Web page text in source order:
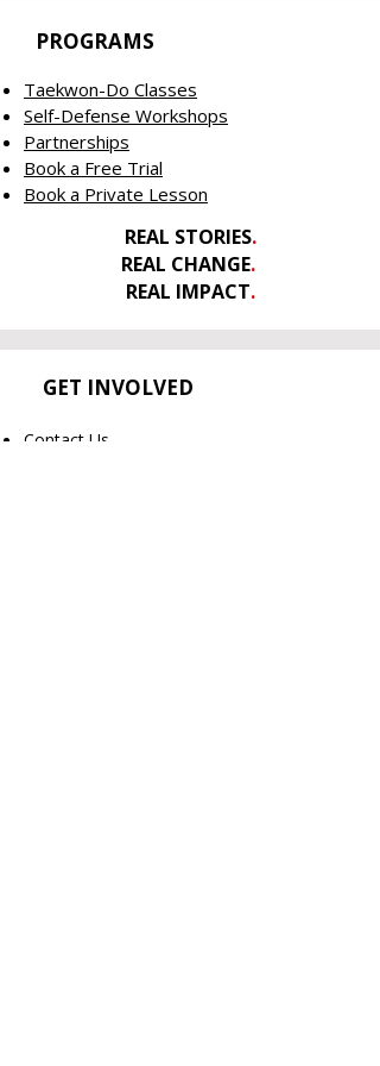
PROGRAMS
Taekwon-Do Classes
Self-Defense Workshops
Partnerships
Book a Free Trial
Book a Private Lesson
REAL STORIES.
REAL CHANGE.
REAL IMPACT.
GET INVOLVED
Contact Us